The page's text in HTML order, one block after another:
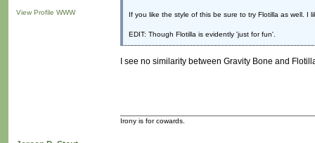
View Profile WWW If you like the style of this be sure to try Flotilla as well.
EDIT: Though Flotilla is evidently 'just for fun'.
I see no similarity between Gravity Bone and
Irony is for cowards.